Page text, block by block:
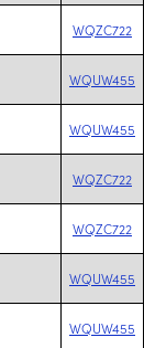
WQZC722
WQUW455
WQUW455
WQZC722
WQZC722
WQUW455
WQUW455